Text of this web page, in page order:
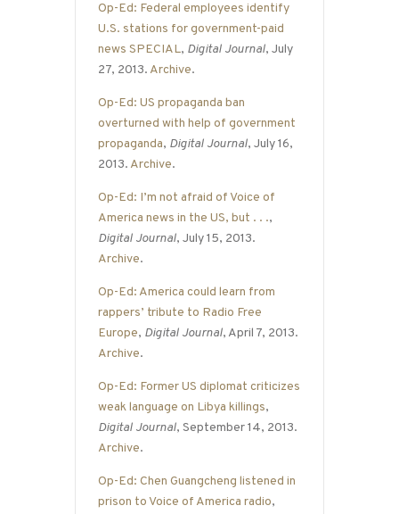
Op-Ed: Federal employees identify
U.S. stations for government-paid
news SPECIAL, Digital Journal, July
27, 2013. Archive.
Op-Ed: US propaganda ban
overturned with help of government
propaganda, Digital Journal, July 16,
2013. Archive.
Op-Ed: I’m not afraid of Voice of
America news in the US, but . . .,
Digital Journal, July 15, 2013.
Archive.
Op-Ed: America could learn from
rappers’ tribute to Radio Free
Europe, Digital Journal, April 7, 2013.
Archive.
Op-Ed: Former US diplomat criticizes
weak language on Libya killings,
Digital Journal, September 14, 2013.
Archive.
Op-Ed: Chen Guangcheng listened in
prison to Voice of America radio,